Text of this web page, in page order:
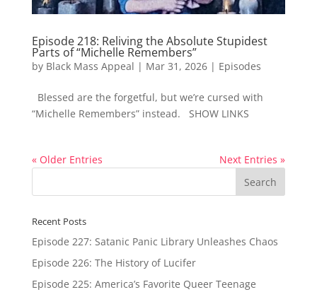
Episode 218: Reliving the Absolute Stupidest
Parts of “Michelle Remembers”
by Black Mass Appeal | Mar 31, 2026| Episodes
Blessed are the forgetful, but we’re cursed with
“Michelle Remembers” instead. SHOW LINKS
« Older Entries Next Entries »
Recent Posts
Episode 227: Satanic Panic Library Unleashes Chaos
Episode 226: The History of Lucifer
Episode 225: America’s Favorite Queer Teenage